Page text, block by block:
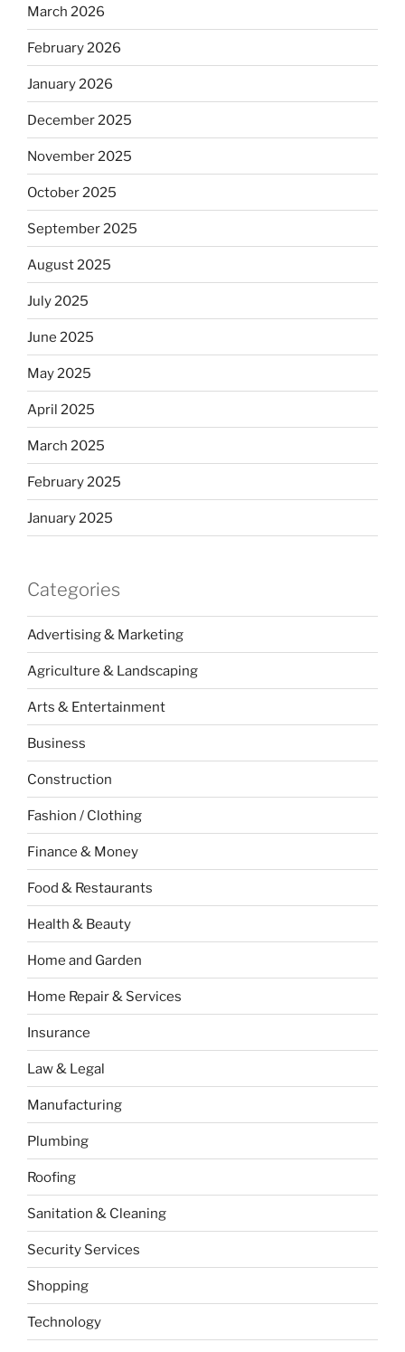
March 2026
February 2026
January 2026
December 2025
November 2025
October 2025
September 2025
August 2025
July 2025
June 2025
May 2025
April 2025
March 2025
February 2025
January 2025
Categories
Advertising & Marketing
Agriculture & Landscaping
Arts & Entertainment
Business
Construction
Fashion / Clothing
Finance & Money
Food & Restaurants
Health & Beauty
Home and Garden
Home Repair & Services
Insurance
Law & Legal
Manufacturing
Plumbing
Roofing
Sanitation & Cleaning
Security Services
Shopping
Technology